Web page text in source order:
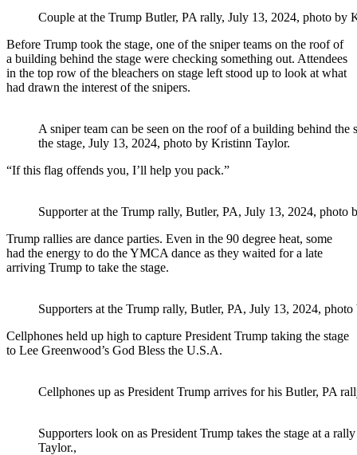
Couple at the Trump Butler, PA rally, July 13, 2024, photo by
Before Trump took the stage, one of the sniper teams on the roof of
a building behind the stage were checking something out. Attendees
in the top row of the bleachers on stage left stood up to look at what
had drawn the interest of the snipers.
A sniper team can be seen on the roof of a building behind
the stage, July 13, 2024, photo by Kristinn Taylor.
“If this flag offends you, I’ll help you pack.”
Supporter at the Trump rally, Butler, PA, July 13, 2024, photo
Trump rallies are dance parties. Even in the 90 degree heat, some
had the energy to do the YMCA dance as they waited for a late
arriving Trump to take the stage.
Supporters at the Trump rally, Butler, PA, July 13, 2024,
Cellphones held up high to capture President Trump taking the stage
to Lee Greenwood’s God Bless the U.S.A.
Cellphones up as President Trump arrives for his Butler, PA
Supporters look on as President Trump takes the stage at a
Taylor.,